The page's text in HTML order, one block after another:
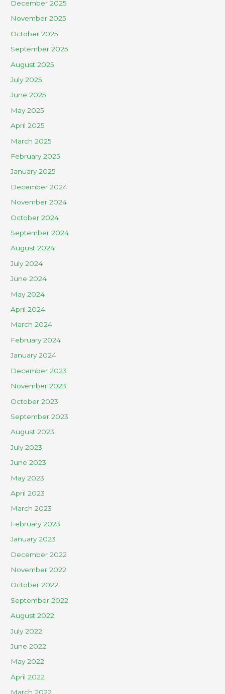
December 2025
November 2025
October 2025
September 2025
August 2025
July 2025
June 2025
May 2025
April 2025
March 2025
February 2025
January 2025
December 2024
November 2024
October 2024
September 2024
August 2024
July 2024
June 2024
May 2024
April 2024
March 2024
February 2024
January 2024
December 2023
November 2023
October 2023
September 2023
August 2023
July 2023
June 2023
May 2023
April 2023
March 2023
February 2023
January 2023
December 2022
November 2022
October 2022
September 2022
August 2022
July 2022
June 2022
May 2022
April 2022
March 2022